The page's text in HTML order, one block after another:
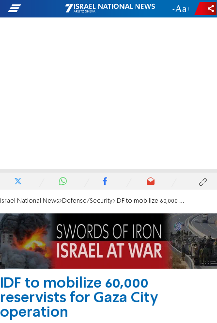
- +
Israel National News Defense/Security IDF to mobilize 60,000 reservists for Gaza City operation
IDF to mobilize 60,000
reservists for Gaza City
operation